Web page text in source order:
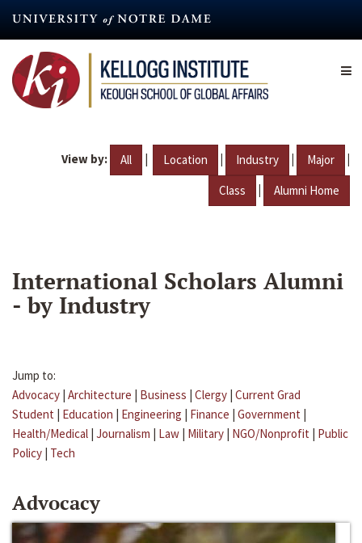
content
View by: All | Location | Industry | Major |
Class | Alumni Home
International Scholars Alumni
- by Industry
Jump to:
Advocacy | Architecture | Business | Clergy | Current Grad
Student | Education | Engineering | Finance | Government |
Health/Medical | Journalism | Law | Military | NGO/Nonprofit | Public
Policy | Tech
Advocacy